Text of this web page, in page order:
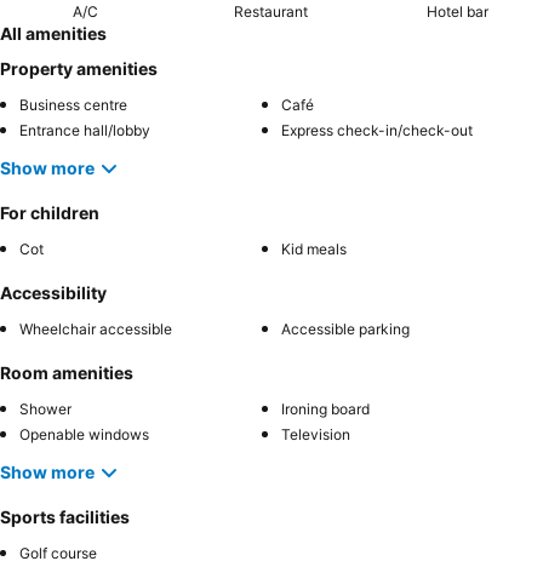
A/C Restaurant Hotel bar
All amenities
Property amenities
Business centre
Café
Entrance hall/lobby
Express check-in/check-out
Show more
For children
Cot Kid meals
Accessibility
Wheelchair accessible Accessible parking
Room amenities
Shower
Ironing board
Openable windows
Television
Show more
Sports facilities
Golf course